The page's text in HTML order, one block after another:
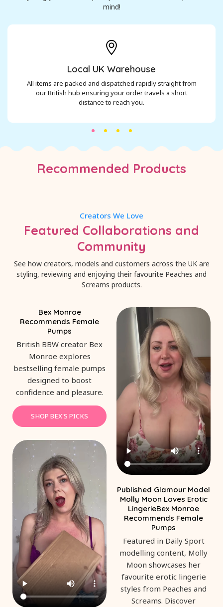
mind!
Local UK Warehouse
All items are packed and dispatched rapidly straight from
our British hub ensuring your order travels a short
distance to reach you.
Recommended Products
Creators We Love
Featured Collaborations and
Community
See how creators, models and customers across the UK are
styling, reviewing and enjoying their favourite Peaches and
Screams products.
Bex Monroe
Recommends Female
Pumps
British BBW creator Bex
Monroe explores
bestselling female pumps
designed to boost
confidence and pleasure.
SHOP BEX'S PICKS
Published Glamour Model
Molly Moon Loves Erotic
LingerieBex Monroe
Recommends Female
Pumps
Featured in Daily Sport
modelling content, Molly
Moon showcases her
favourite erotic lingerie
styles from Peaches and
Screams. Discover